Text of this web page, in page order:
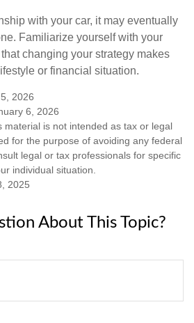
with your car, it may eventually
Familiarize yourself with your
changing your strategy makes
or financial situation.
2026
6, 2026
material is not intended as tax or legal
for the purpose of avoiding any federal
legal or tax professionals for specific
individual situation.
2025
About This Topic?